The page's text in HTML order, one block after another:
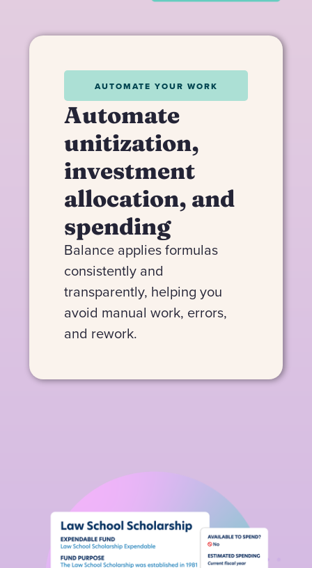
AUTOMATE YOUR WORK
Automate
unitization,
investment
allocation, and
spending
Balance applies formulas
consistently and
transparently, helping you
avoid manual work, errors,
and rework.